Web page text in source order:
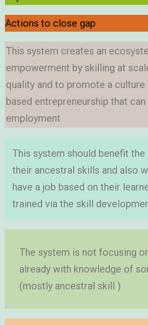
Actions to close gap
This system creates an
empowerment by skilling at
quality and to promote a
based entrepreneurship that
employment
This system should benefit
their ancestral skills and also
have a job based on their
trained via the skill
The system is not focusing
already with knowledge of
(mostly ancestral skill )